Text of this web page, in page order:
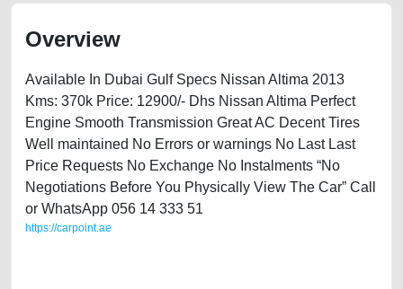
Overview
Available In Dubai Gulf Specs Nissan Altima 2013
Kms: 370k Price: 12900/- Dhs Nissan Altima Perfect
Engine Smooth Transmission Great AC Decent Tires
Well maintained No Errors or warnings No Last Last
Price Requests No Exchange No Instalments “No
Negotiations Before You Physically View The Car” Call
or WhatsApp 056 14 333 51
https://carpoint.ae